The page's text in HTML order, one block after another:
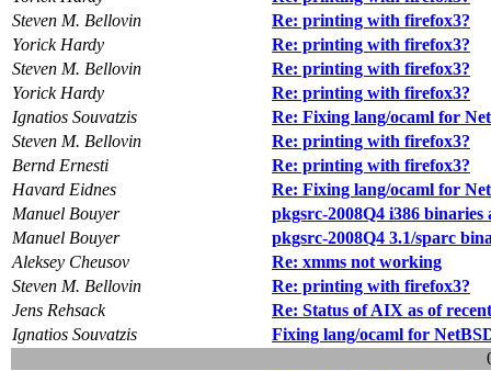
Steven M. Bellovin
Re: printing with firefox3?
Yorick Hardy
Re: printing with firefox3?
Steven M. Bellovin
Re: printing with firefox3?
Yorick Hardy
Re: printing with firefox3?
Ignatios Souvatzis
Re: Fixing lang/ocaml for
Steven M. Bellovin
Re: printing with firefox3?
Bernd Ernesti
Re: printing with firefox3?
Havard Eidnes
Re: Fixing lang/ocaml for
Manuel Bouyer
pkgsrc-2008Q4 i386 binaries
Manuel Bouyer
pkgsrc-2008Q4 3.1/sparc
Aleksey Cheusov
Re: xmms not working
Steven M. Bellovin
Re: printing with firefox3?
Jens Rehsack
Re: Status of AIX as of
Ignatios Souvatzis
Fixing lang/ocaml for